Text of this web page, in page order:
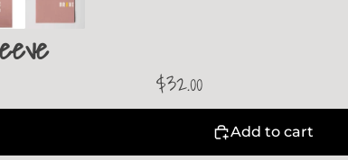
$32.00
Add to cart